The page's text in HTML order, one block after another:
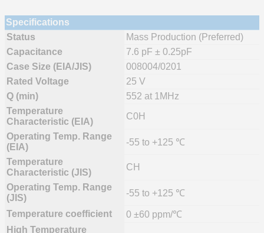
Specifications
Status
Mass Production (Preferred)
Capacitance
7.6 pF ± 0.25pF
Case Size (EIA/JIS)
008004/0201
Rated Voltage
25 V
Q (min)
552 at 1MHz
Temperature
Characteristic (EIA)
C0H
Operating Temp. Range
(EIA)
-55 to +125 ℃
Temperature
Characteristic (JIS)
CH
Operating Temp. Range
(JIS)
-55 to +125 ℃
Temperature coefficient
0 ±60 ppm/℃
High Temperature